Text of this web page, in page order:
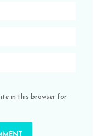
in this browser for